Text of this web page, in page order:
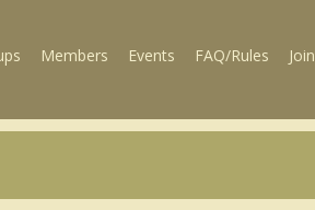
Members Events FAQ/Rules Join